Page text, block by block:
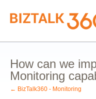
Skip
to
content
How can we
Monitoring
← BizTalk360 - Monitoring